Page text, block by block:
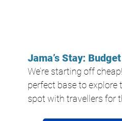
Jama’s Stay:
We’re starting off
perfect base to explore
spot with travellers for